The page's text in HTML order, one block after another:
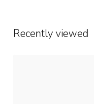
Recently viewed